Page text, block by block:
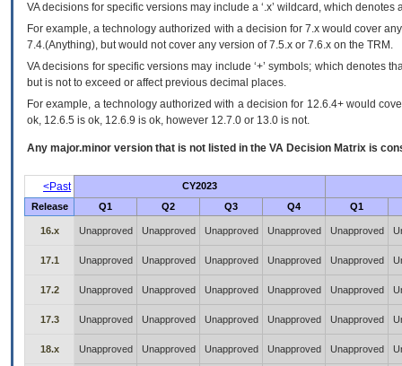
VAdecisions for specific versions may include a ‘.x’ wildcard, which
For example, a technology authorized with a decision for 7.x would cover
7.4.(Anything), but would not cover any version of 7.5.x or 7.6.x on the TRM.
VA decisions for specific versions may include ‘+’ symbols; which denotes
but is not to exceed or affect previous decimal places.
For example, a technology authorized with a decision for 12.6.4+ would
ok, 12.6.5 is ok, 12.6.9 is ok, however 12.7.0 or 13.0 is not.
Any major.minor version that is not listed in the VA Decision Matrix is
<Past
CY2023
Release
Q1 Q2 Q3 Q4 Q1
16.x Unapproved Unapproved Unapproved Unapproved Unapproved
17.1 Unapproved Unapproved Unapproved Unapproved Unapproved
17.2 Unapproved Unapproved Unapproved Unapproved Unapproved
17.3 Unapproved Unapproved Unapproved Unapproved Unapproved
18.x Unapproved Unapproved Unapproved Unapproved Unapproved